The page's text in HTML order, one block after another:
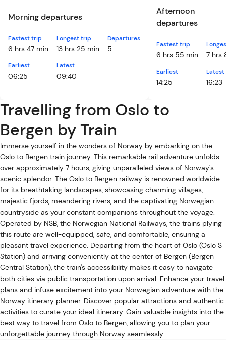
Morning departures
Fastest trip
6 hrs 47 min
Longest trip
13 hrs 25 min
Earliest
06:25
Latest
09:40
Departures
5
Afternoon
departures
Fastest trip
6 hrs 55 min 7 hrs
Earliest
14:25
Latest
16:23
Travelling from Oslo to
Bergen by Train
Immerse yourself in the wonders of Norway by embarking on the
Oslo to Bergen train journey. This remarkable rail adventure unfolds
over approximately 7 hours, giving unparalleled views of Norway's
scenic splendor. The Oslo to Bergen railway is renowned worldwide
for its breathtaking landscapes, showcasing charming villages,
majestic fjords, meandering rivers, and the captivating Norwegian
countryside as your constant companions throughout the voyage.
Operated by NSB, the Norwegian National Railways, the trains plying
this route are well-equipped, safe, and comfortable, ensuring a
pleasant travel experience. Departing from the heart of Oslo (Oslo S
Station) and arriving conveniently at the center of Bergen (Bergen
Central Station), the train's accessibility makes it easy to navigate
both cities via public transportation upon arrival. Enhance your travel
plans and infuse excitement into your Norwegian adventure with the
Norway itinerary planner. Discover popular attractions and authentic
activities to curate your ideal itinerary. Gain valuable insights into the
best way to travel from Oslo to Bergen, allowing you to plan your
unforgettable journey through Norway seamlessly.